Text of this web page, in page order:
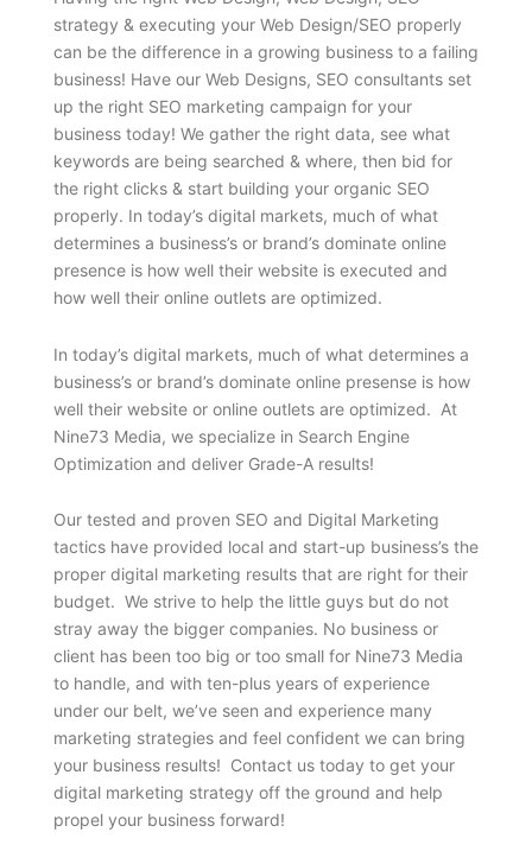
strategy & executing your Web Design/SEO properly
can be the difference in a growing business to a failing
business! Have our Web Designs, SEO consultants set
up the right SEO marketing campaign for your
business today! We gather the right data, see what
keywords are being searched & where, then bid for
the right clicks & start building your organic SEO
properly. In today’s digital markets, much of what
determines a business’s or brand’s dominate online
presence is how well their website is executed and
how well their online outlets are optimized.
In today’s digital markets, much of what determines a
business’s or brand’s dominate online presense is how
well their website or online outlets are optimized. At
Nine73 Media, we specialize in Search Engine
Optimization and deliver Grade-A results!
Our tested and proven SEO and Digital Marketing
tactics have provided local and start-up business’s the
proper digital marketing results that are right for their
budget. We strive to help the little guys but do not
stray away the bigger companies. No business or
client has been too big or too small for Nine73 Media
to handle, and with ten-plus years of experience
under our belt, we’ve seen and experience many
marketing strategies and feel confident we can bring
your business results! Contact us today to get your
digital marketing strategy off the ground and help
propel your business forward!